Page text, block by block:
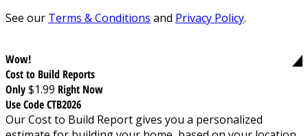
See our Terms & Conditions and Privacy Policy.
Wow!
Cost to Build Reports
Only$1.99 Right Now
Use Code CTB2026
Our Cost to Build Report gives you a personalized